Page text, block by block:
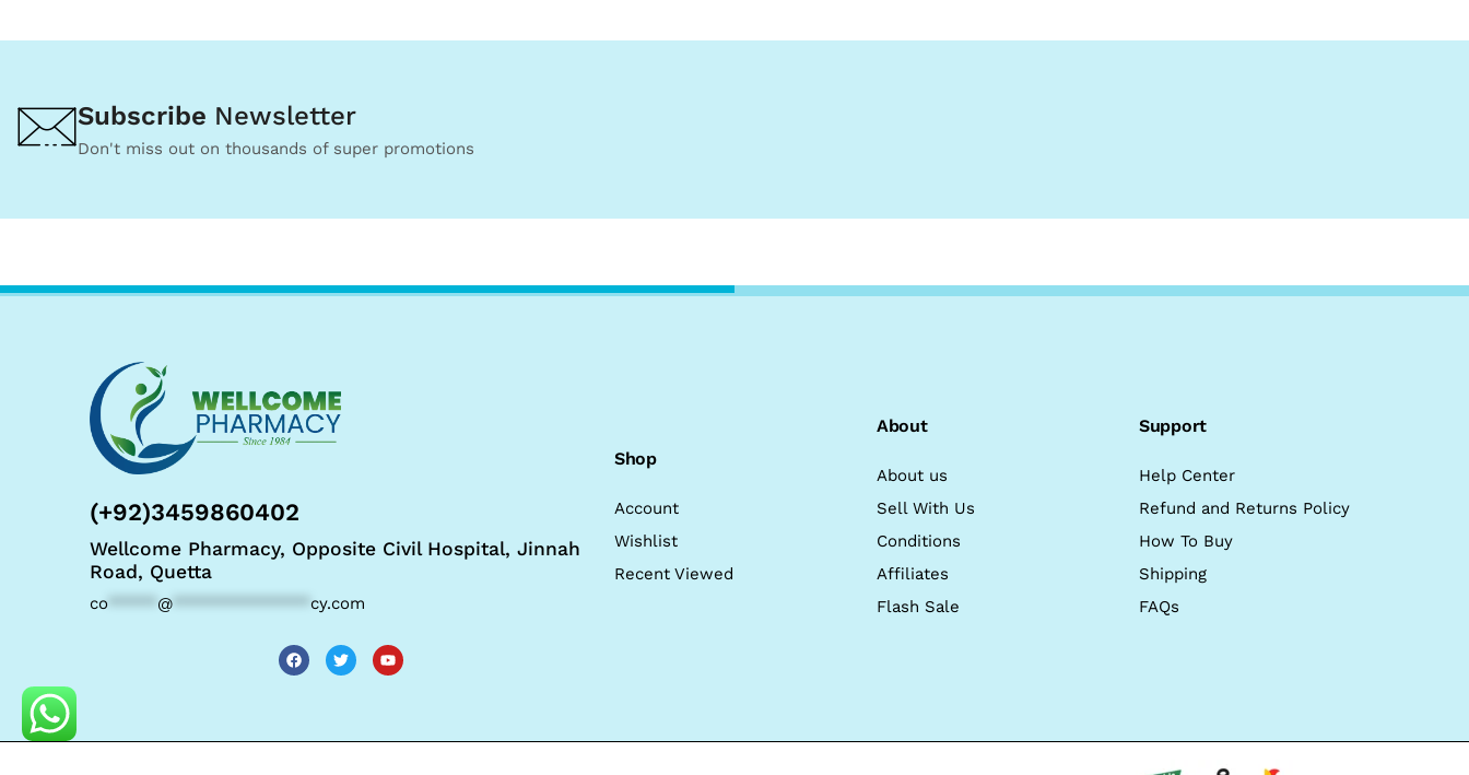
Subscribe Newsletter
Don't miss out on thousands of super promotions
(+92)3459860402
Wellcome Pharmacy, Opposite Civil Hospital, Jinnah
Road, Quetta
co @ cy.com
Shop
Account
Wishlist
Recent Viewed
About
About us
Sell With Us
Conditions
Affiliates
Flash Sale
Support
Help Center
Refund and Returns Policy
How To Buy
Shipping
FAQs